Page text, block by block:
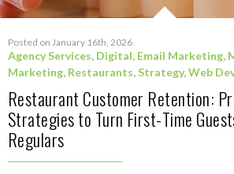
Posted on January 16th, 2026
Agency Services, Digital, Email Marketing,
Marketing, Restaurants,Strategy,Web
Restaurant Customer Retention:
Strategies to Turn First-Time
Regulars